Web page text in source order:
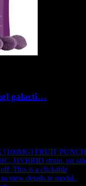
galacti…
[100MG] FRUIT PUNCH
HYBRID strain, on
. This is a clickable
view details in modal.